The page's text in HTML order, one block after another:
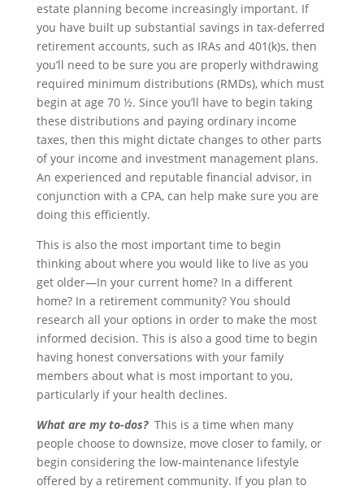
estate planning become increasingly important. If
you have built up substantial savings in tax-deferred
retirement accounts, such as IRAs and 401(k)s, then
you’ll need to be sure you are properly withdrawing
required minimum distributions (RMDs), which must
begin at age 70 ½. Since you’ll have to begin taking
these distributions and paying ordinary income
taxes, then this might dictate changes to other parts
of your income and investment management plans.
An experienced and reputable financial advisor, in
conjunction with a CPA, can help make sure you are
doing this efficiently.
This is also the most important time to begin
thinking about where you would like to live as you
get older—In your current home? In a different
home? In a retirement community? You should
research all your options in order to make the most
informed decision. This is also a good time to begin
having honest conversations with your family
members about what is most important to you,
particularly if your health declines.
What are my to-dos? This is a time when many
people choose to downsize, move closer to family, or
begin considering the low-maintenance lifestyle
offered by a retirement community. If you plan to